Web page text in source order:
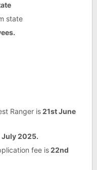
state
Ranger is21st June
2025.
fee is22nd